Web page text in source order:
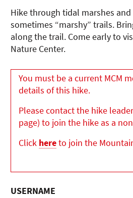
Hike through tidal marshes
sometimes “marshy” trails.
along the trail. Come early to
Nature Center.
You must be a current MCM
details of this hike.
Please contact the hike
page) to join the hike as a
Click hereto join the
USERNAME